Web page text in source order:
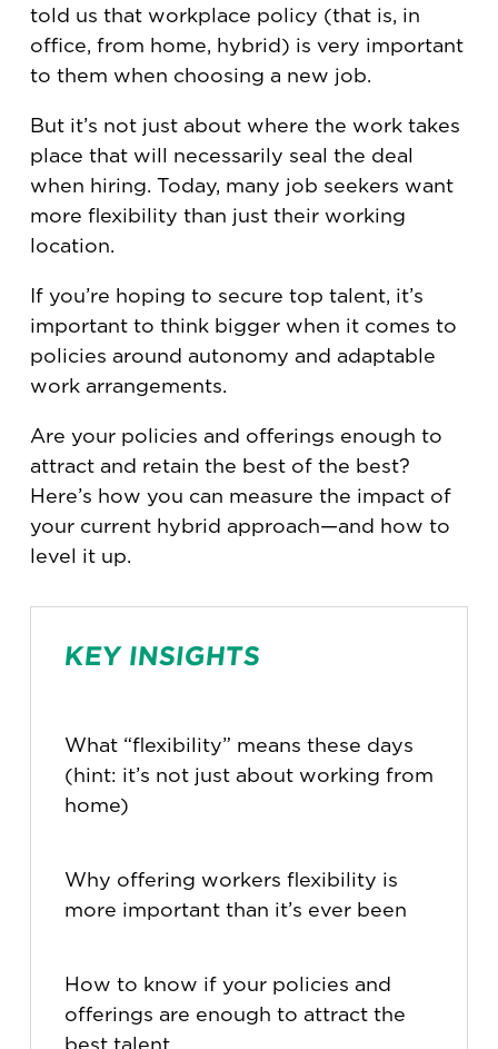
told us that workplace policy (that is, in
office, from home, hybrid) is very important
to them when choosing a new job.
But it’s not just about where the work takes
place that will necessarily seal the deal
when hiring. Today, many job seekers want
more flexibility than just their working
location.
If you’re hoping to secure top talent, it’s
important to think bigger when it comes to
policies around autonomy and adaptable
work arrangements.
Are your policies and offerings enough to
attract and retain the best of the best?
Here’s how you can measure the impact of
your current hybrid approach—and how to
level it up.
KEY INSIGHTS
What “flexibility” means these days
(hint: it’s not just about working from
home)
Why offering workers flexibility is
more important than it’s ever been
How to know if your policies and
offerings are enough to attract the
best talent